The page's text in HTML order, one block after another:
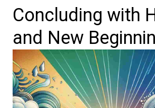
Concluding with
and New